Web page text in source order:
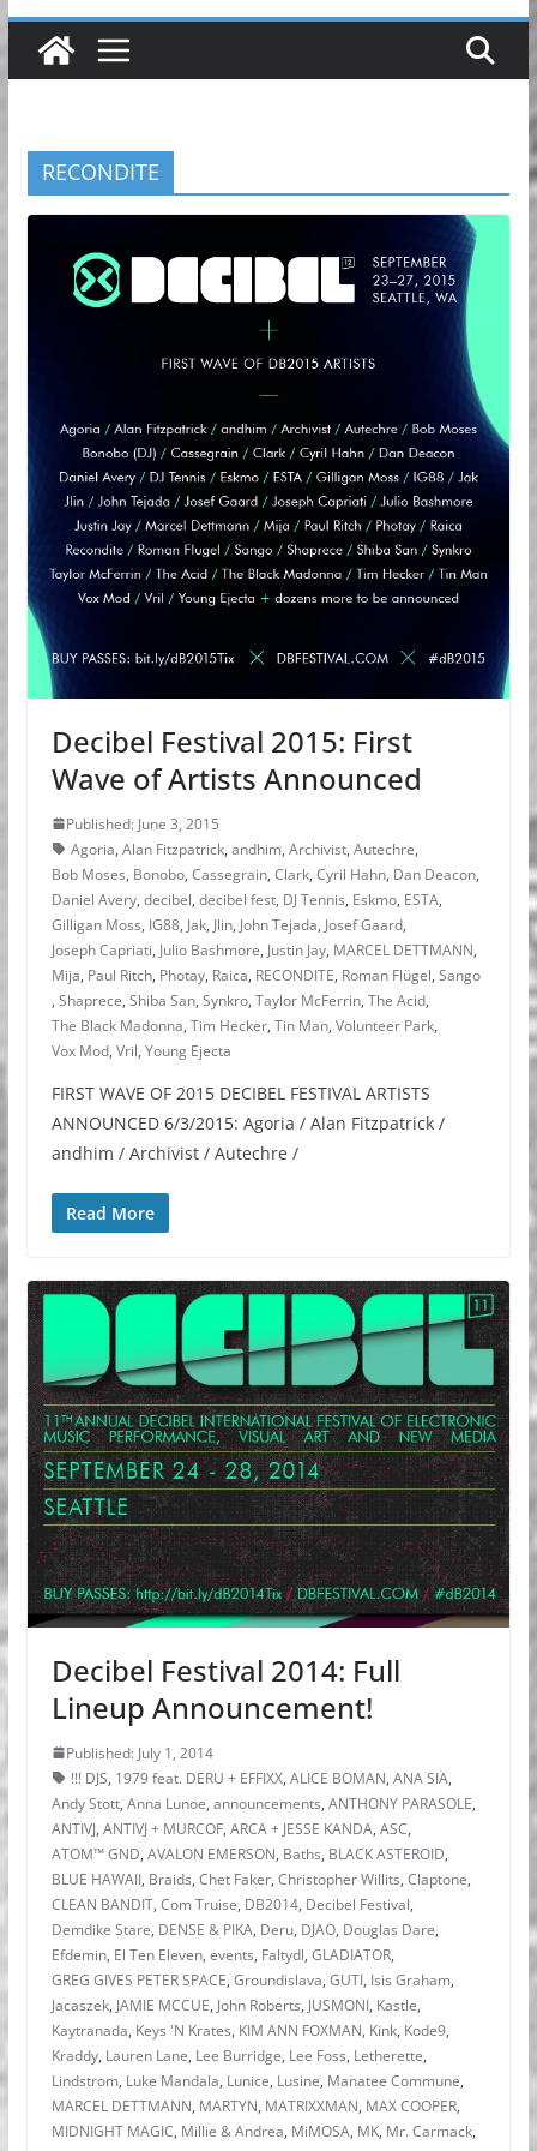
RECONDITE
Decibel Festival 2015: First
Wave of Artists Announced
Published: June 3, 2015
Agoria, Alan Fitzpatrick, andhim, Archivist, Autechre,
Bob Moses, Bonobo, Cassegrain, Clark, Cyril Hahn, Dan Deacon,
Daniel Avery, decibel, decibel fest, DJ Tennis, Eskmo, ESTA,
Gilligan Moss, IG88, Jak, Jlin, John Tejada, Josef Gaard,
Joseph Capriati, Julio Bashmore, Justin Jay, MARCEL DETTMANN,
Mija, Paul Ritch, Photay, Raica, RECONDITE, Roman Flügel, Sango
, Shaprece, Shiba San, Synkro, Taylor McFerrin, The Acid,
The Black Madonna, Tim Hecker, Tin Man, Volunteer Park,
Vox Mod, Vril, Young Ejecta
FIRST WAVE OF 2015 DECIBEL FESTIVAL ARTISTS
ANNOUNCED 6/3/2015: Agoria / Alan Fitzpatrick /
andhim / Archivist / Autechre /
Read More
Decibel Festival 2014: Full
Lineup Announcement!
Published: July 1, 2014
!!! DJS, 1979 feat. DERU + EFFIXX, ALICE BOMAN, ANA SIA,
Andy Stott, Anna Lunoe, announcements, ANTHONY PARASOLE,
ANTIVJ, ANTIVJ + MURCOF, ARCA + JESSE KANDA, ASC,
ATOM™ GND, AVALON EMERSON, Baths, BLACK ASTEROID,
BLUE HAWAII, Braids, Chet Faker, Christopher Willits, Claptone,
CLEAN BANDIT, Com Truise, DB2014, Decibel Festival,
Demdike Stare, DENSE & PIKA, Deru, DJAO, Douglas Dare,
Efdemin, El Ten Eleven, events, Faltydl, GLADIATOR,
GREG GIVES PETER SPACE, Groundislava, GUTI, Isis Graham,
Jacaszek, JAMIE MCCUE, John Roberts, JUSMONI, Kastle,
Kaytranada, Keys 'N Krates, KIM ANN FOXMAN, Kink, Kode9,
Kraddy, Lauren Lane, Lee Burridge, Lee Foss, Letherette,
Lindstrom, Luke Mandala, Lunice, Lusine, Manatee Commune,
MARCEL DETTMANN, MARTYN, MATRIXXMAN, MAX COOPER,
MIDNIGHT MAGIC, Millie & Andrea, MiMOSA, MK, Mr. Carmack,